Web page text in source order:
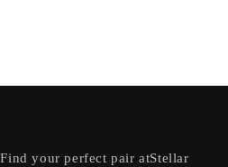
your perfect pair atStellar